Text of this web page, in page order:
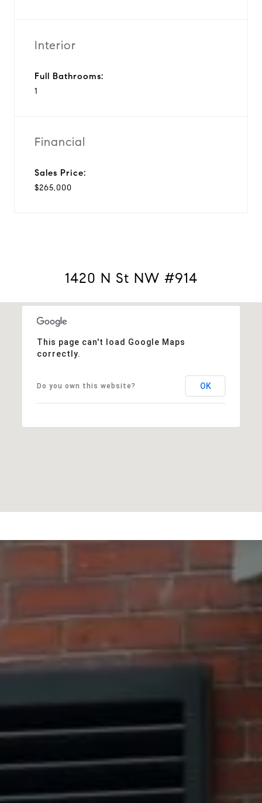
Interior
Full Bathrooms:
1
Financial
Sales Price:
$265,000
1420 N St NW #914
This page can't load Google Maps
correctly.
Do you own this website? OK